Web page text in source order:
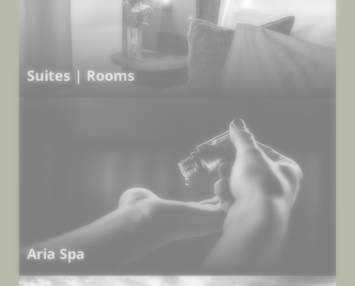
Suites | Rooms
Aria Spa